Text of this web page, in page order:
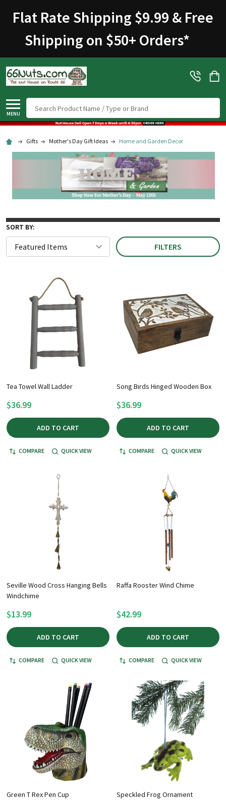
Flat Rate Shipping $9.99 & Free
Shipping on $50+ Orders*
MENU
Gifts Mother's Day Gift Ideas Home and Garden Decor
SORT BY:
FILTERS
Tea Towel Wall Ladder
$36.99
ADD TO CART
COMPARE QUICK VIEW
Song Birds Hinged Wooden Box
$36.99
ADD TO CART
COMPARE QUICK VIEW
Seville Wood Cross Hanging Bells
Windchime
$13.99
ADD TO CART
COMPARE QUICK VIEW
Raffa Rooster Wind Chime
$42.99
ADD TO CART
COMPARE QUICK VIEW
Green T Rex Pen Cup Speckled Frog Ornament